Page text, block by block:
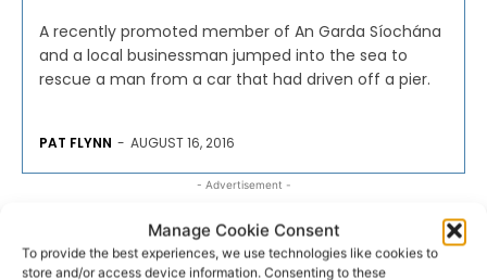
Manage Cookie Consent
To provide the best experiences, we use technologies like cookies to
store and/or access device information. Consenting to these
A recently promoted member of An Garda Síochána
and a local businessman jumped into the sea to
rescue a man from a car that had driven off a pier.
PAT FLYNN - AUGUST 16, 2016
- Advertisement -